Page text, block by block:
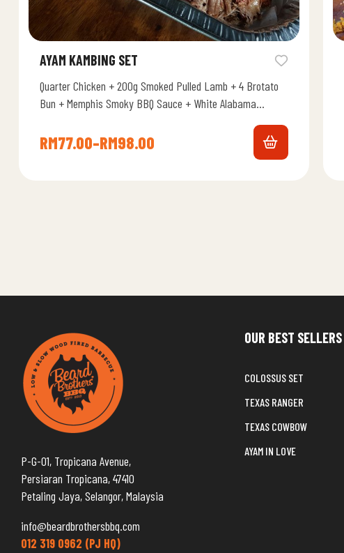
AYAM KAMBING SET
Quarter Chicken + 200g Smoked Pulled Lamb + 4 Brotato
Bun + Memphis Smoky BBQ Sauce + White Alabama
RM77.00–RM98.00
P-G-01, Tropicana Avenue,
Persiaran Tropicana, 47410
Petaling Jaya, Selangor, Malaysia
info@beardbrothersbbq.com
012 319 0962 (PJ HQ)
OUR BEST SELLERS
COLOSSUS SET
TEXAS RANGER
TEXAS COWBOW
AYAM IN LOVE